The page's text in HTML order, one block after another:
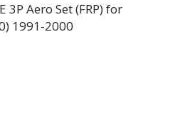
3P Aero Set (FRP) for
1991-2000